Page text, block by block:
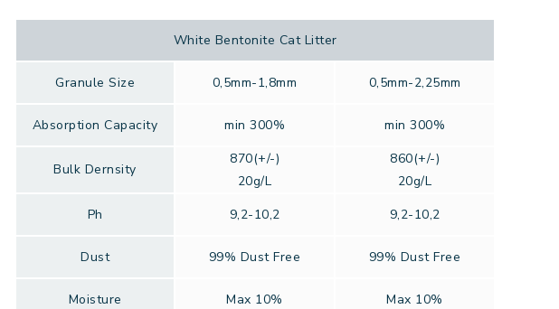
White Bentonite Cat Litter
Granule Size 0,5mm-1,8mm 0,5mm-2,25mm
Absorption Capacity min 300% min 300%
Bulk Dernsity
870(+/-)
20g/L
860(+/-)
20g/L
Ph
9,2-10,2 9,2-10,2
Dust 99% Dust Free 99% Dust Free
Moisture Max 10% Max 10%